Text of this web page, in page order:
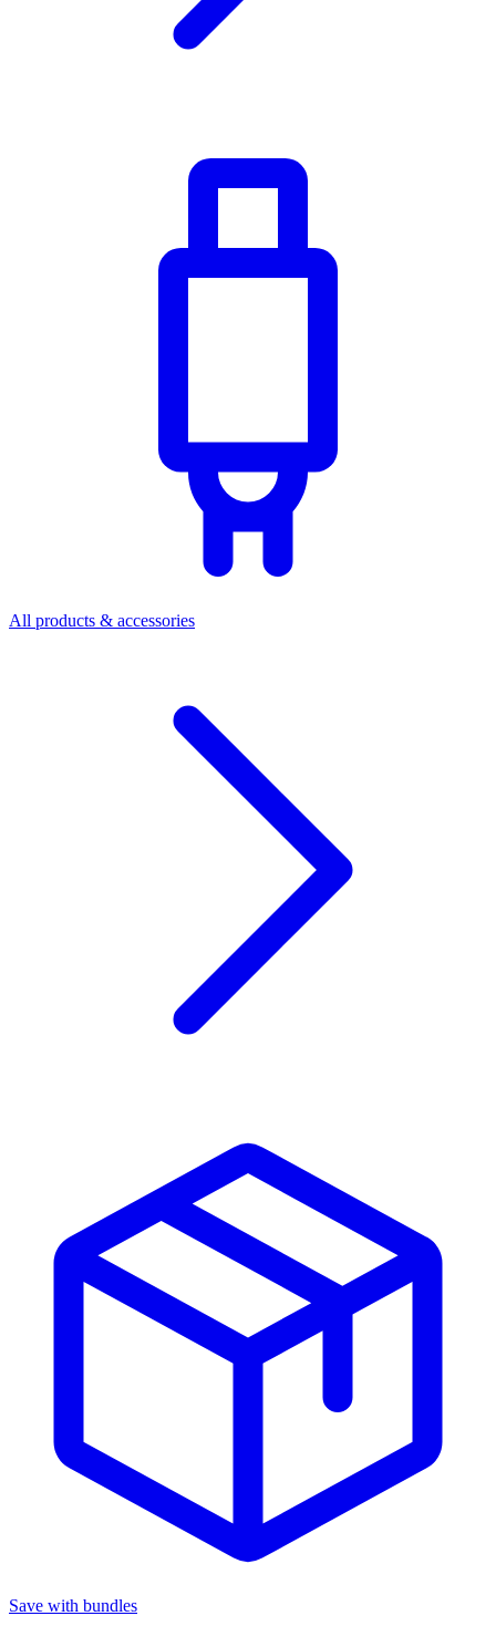
All products & accessories
Save with bundles